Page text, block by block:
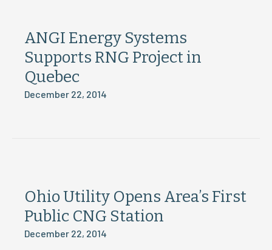
ANGI Energy Systems
Supports RNG Project in
Quebec
December 22, 2014
Ohio Utility Opens Area’s First
Public CNG Station
December 22, 2014